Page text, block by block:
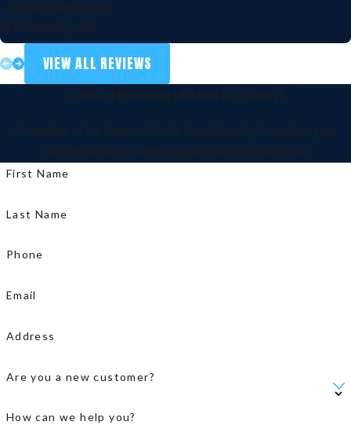
- Detailz barbershop
oklahoma city, OK
VIEW ALL REVIEWS
Contact Plumbing Masters LLC Today!
A member of our team will be in touch shortly to confirm your
contact details or address questions you may have.
First Name
Last Name
Phone
Email
Address
Are you a new customer?
How can we help you?